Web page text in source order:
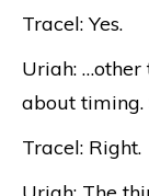
Tracel: Yes.
Uriah: …other
about timing.
Tracel: Right.